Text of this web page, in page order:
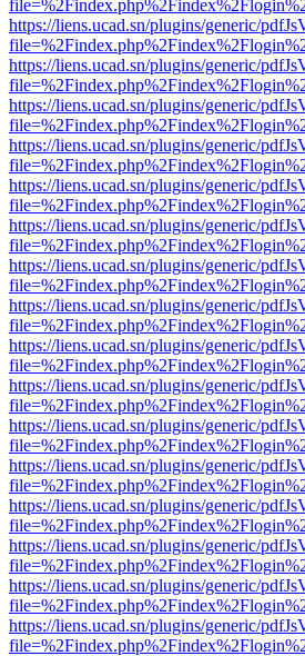
https://liens.ucad.sn/plugins/generic/
https://liens.ucad.sn/plugins/generic/
https://liens.ucad.sn/plugins/generic/
https://liens.ucad.sn/plugins/generic/
https://liens.ucad.sn/plugins/generic/
https://liens.ucad.sn/plugins/generic/
https://liens.ucad.sn/plugins/generic/
https://liens.ucad.sn/plugins/generic/
https://liens.ucad.sn/plugins/generic/
https://liens.ucad.sn/plugins/generic/
https://liens.ucad.sn/plugins/generic/
https://liens.ucad.sn/plugins/generic/
https://liens.ucad.sn/plugins/generic/
https://liens.ucad.sn/plugins/generic/
https://liens.ucad.sn/plugins/generic/
https://liens.ucad.sn/plugins/generic/